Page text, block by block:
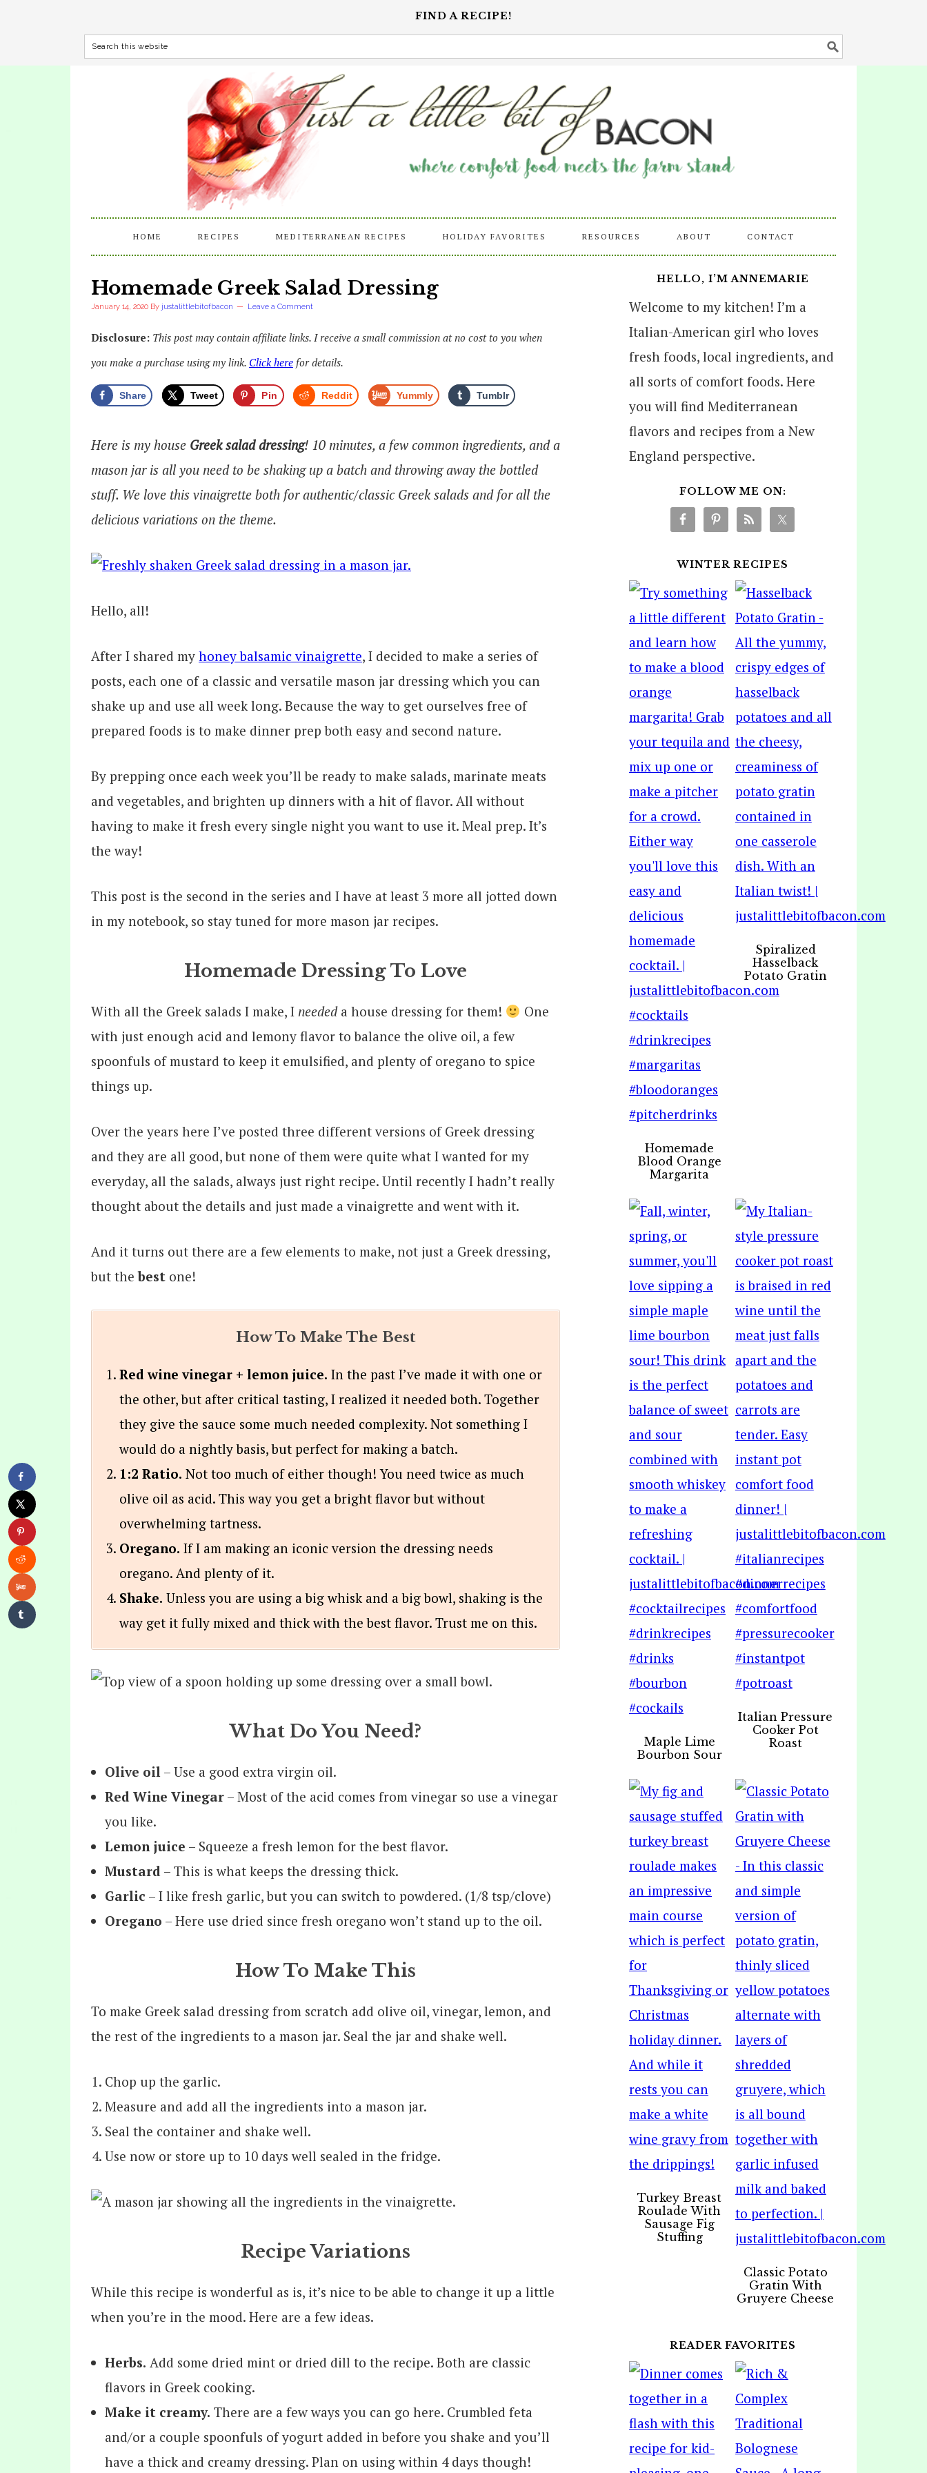
FIND A RECIPE!
HOME RECIPES MEDITERRANEAN RECIPES HOLIDAY FAVORITES RESOURCES ABOUT CONTACT
Homemade Greek Salad Dressing
January 14, 2020 By justalittlebitofbacon Leave a Comment
Disclosure: This post may contain affiliate links. I receive a small commission at no cost to you when
you make a purchase using my link. Click here for details.
Share Tweet Pin Reddit Yummly Tumblr
Here is my house Greek salad dressing! 10 minutes, a few common ingredients, and a
mason jar is all you need to be shaking up a batch and throwing away the bottled
stuff. We love this vinaigrette both for authentic/classic Greek salads and for all the
delicious variations on the theme.
Hello, all!
After I shared my honey balsamic vinaigrette, I decided to make a series of
posts, each one of a classic and versatile mason jar dressing which you can
shake up and use all week long. Because the way to get ourselves free of
prepared foods is to make dinner prep both easy and second nature.
By prepping once each week you’ll be ready to make salads, marinate meats
and vegetables, and brighten up dinners with a hit of flavor. All without
having to make it fresh every single night you want to use it. Meal prep. It’s
the way!
This post is the second in the series and I have at least 3 more all jotted down
in my notebook, so stay tuned for more mason jar recipes.
Homemade Dressing To Love
With all the Greek salads I make, I neededa house dressing for them!
One
with just enough acid and lemony flavor to balance the olive oil, a few
spoonfuls of mustard to keep it emulsified, and plenty of oregano to spice
things up.
Over the years here I’ve posted three different versions of Greek dressing
and they are all good, but none of them were quite what I wanted for my
everyday, all the salads, always just right recipe. Until recently I hadn’t really
thought about the details and just made a vinaigrette and went with it.
And it turns out there are a few elements to make, not just a Greek dressing,
but thebest one!
How To Make The Best
Red wine vinegar + lemon juice. In the past I’ve made it with one or
the other, but after critical tasting, I realized it needed both. Together
they give the sauce some much needed complexity. Not something I
would do a nightly basis, but perfect for making a batch.
1:2 Ratio. Not too much of either though! You need twice as much
olive oil as acid. This way you get a bright flavor but without
overwhelming tartness.
Oregano. If I am making an iconic version the dressing needs
oregano. And plenty of it.
Shake. Unless you are using a big whisk and a big bowl, shaking is the
way get it fully mixed and thick with the best flavor. Trust me on this.
What Do You Need?
Olive oil – Use a good extra virgin oil.
Red Wine Vinegar – Most of the acid comes from vinegar so use a vinegar
you like.
Lemon juice – Squeeze a fresh lemon for the best flavor.
Mustard – This is what keeps the dressing thick.
Garlic – I like fresh garlic, but you can switch to powdered. (1/8 tsp/clove)
Oregano – Here use dried since fresh oregano won’t stand up to the oil.
How To Make This
To make Greek salad dressing from scratch add olive oil, vinegar, lemon, and
the rest of the ingredients to a mason jar. Seal the jar and shake well.
Chop up the garlic.
Measure and add all the ingredients into a mason jar.
Seal the container and shake well.
Use now or store up to 10 days well sealed in the fridge.
Recipe Variations
While this recipe is wonderful as is, it’s nice to be able to change it up a little
when you’re in the mood. Here are a few ideas.
Herbs. Add some dried mint or dried dill to the recipe. Both are classic
flavors in Greek cooking.
Make it creamy. There are a few ways you can go here. Crumbled feta
and/or a couple spoonfuls of yogurt added in before you shake and you’ll
have a thick and creamy dressing. Plan on using within 4 days though!
HELLO, I’M ANNEMARIE
Welcome to my kitchen! I’m a
Italian-American girl who loves
fresh foods, local ingredients, and
all sorts of comfort foods. Here
you will find Mediterranean
flavors and recipes from a New
England perspective.
FOLLOW ME ON:
WINTER RECIPES
Homemade
Blood Orange
Margarita
Spiralized
Hasselback
Potato Gratin
Maple Lime
Bourbon Sour
Italian Pressure
Cooker Pot
Roast
Turkey Breast
Roulade With
Sausage Fig
Stuffing
Classic Potato
Gratin With
Gruyere Cheese
READER FAVORITES